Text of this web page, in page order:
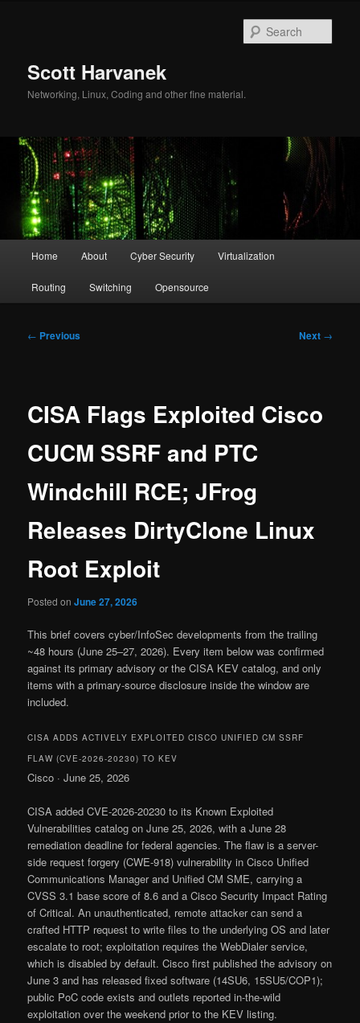
Scott Harvanek
Networking, Linux, Coding and other fine material.
Home About Cyber Security Virtualization
Routing Switching Opensource
Post
← Previous Next →
CISA Flags Exploited Cisco
CUCM SSRF and PTC
Windchill RCE; JFrog
Releases DirtyClone Linux
Root Exploit
Posted onJune 27, 2026
This brief covers cyber/InfoSec developments from the trailing
~48 hours (June 25–27, 2026). Every item below was confirmed
against its primary advisory or the CISA KEV catalog, and only
items with a primary-source disclosure inside the window are
included.
CISA ADDS ACTIVELY EXPLOITED CISCO UNIFIED CM SSRF
FLAW (CVE-2026-20230) TO KEV
Cisco · June 25, 2026
CISA added CVE-2026-20230 to its Known Exploited
Vulnerabilities catalog on June 25, 2026, with a June 28
remediation deadline for federal agencies. The flaw is a server-
side request forgery (CWE-918) vulnerability in Cisco Unified
Communications Manager and Unified CM SME, carrying a
CVSS 3.1 base score of 8.6 and a Cisco Security Impact Rating
of Critical. An unauthenticated, remote attacker can send a
crafted HTTP request to write files to the underlying OS and later
escalate to root; exploitation requires the WebDialer service,
which is disabled by default. Cisco first published the advisory on
June 3 and has released fixed software (14SU6, 15SU5/COP1);
public PoC code exists and outlets reported in-the-wild
exploitation over the weekend prior to the KEV listing.